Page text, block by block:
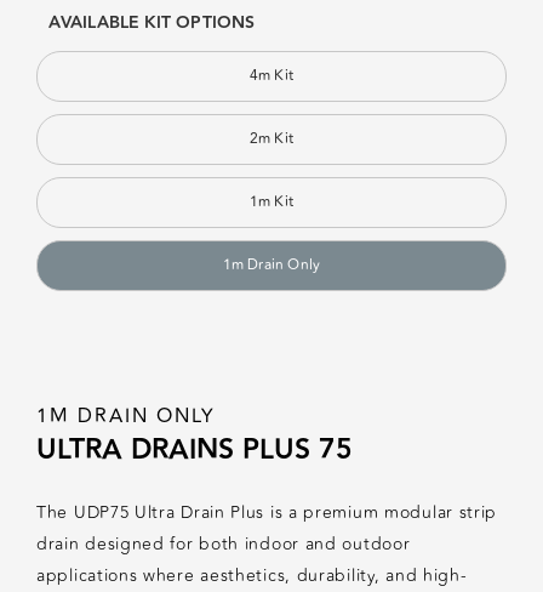
1M DRAIN ONLY
ULTRA DRAINS PLUS 75
The UDP75 Ultra Drain Plus is a premium modular strip
drain designed for both indoor and outdoor
applications where aesthetics, durability, and high-
AVAILABLE KIT OPTIONS
4m Kit
2m Kit
1m Kit
1m Drain Only